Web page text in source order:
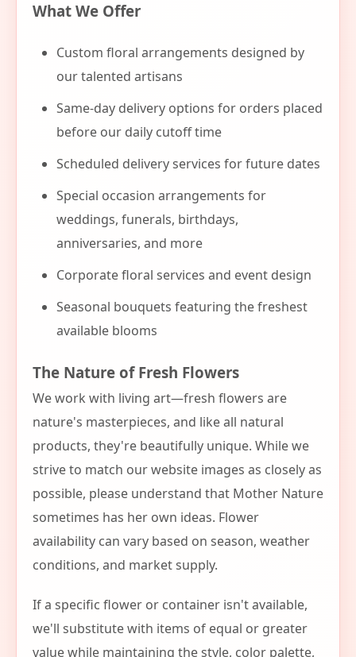
What We Offer
Custom floral arrangements designed by
our talented artisans
Same-day delivery options for orders placed
before our daily cutoff time
Scheduled delivery services for future dates
Special occasion arrangements for
weddings, funerals, birthdays,
anniversaries, and more
Corporate floral services and event design
Seasonal bouquets featuring the freshest
available blooms
The Nature of Fresh Flowers
We work with living art—fresh flowers are
nature's masterpieces, and like all natural
products, they're beautifully unique. While we
strive to match our website images as closely as
possible, please understand that Mother Nature
sometimes has her own ideas. Flower
availability can vary based on season, weather
conditions, and market supply.
If a specific flower or container isn't available,
we'll substitute with items of equal or greater
value while maintaining the style, color palette,